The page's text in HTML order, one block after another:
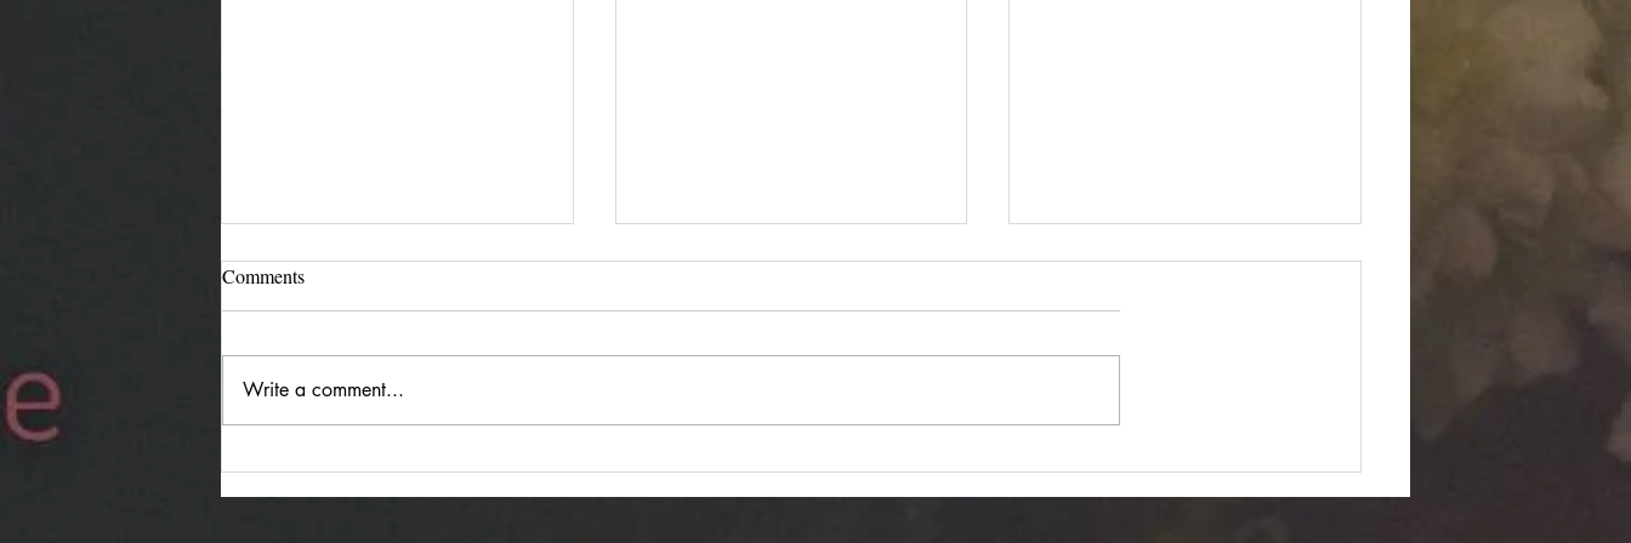
Jürgen Reimann "Holding
Both": Quiet Duality
Dariusz Hasiak "October
Twilight (Jesienna Samotność)":
Van Twin "Dimensional
Transition": Silent Passage
Comments
Write a comment...